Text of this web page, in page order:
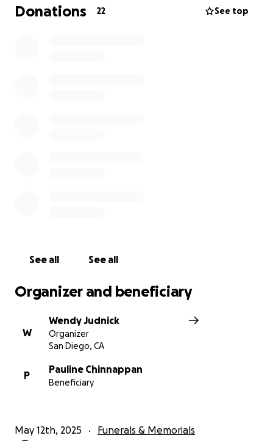
Donations 22 See top
See all See all
Organizer and beneficiary
W
Wendy Judnick
Organizer
San Diego, CA
P
Pauline Chinnappan
Beneficiary
May 12th, 2025 Funerals & Memorials